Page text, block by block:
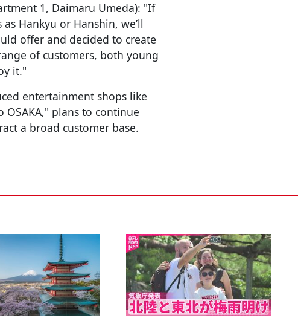
1, Daimaru Umeda): "If
Hankyu or Hanshin, we’ll
offer and decided to create
of customers, both young
it."
entertainment shops like
plans to continue
a broad customer base.